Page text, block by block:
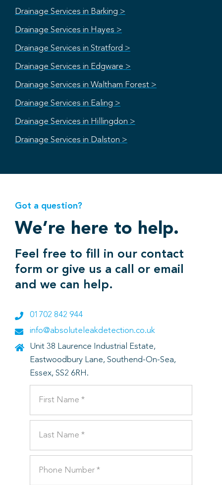
Drainage Services in Barking >
Drainage Services in Hayes >
Drainage Services in Stratford >
Drainage Services in Edgware >
Drainage Services in Waltham Forest >
Drainage Services in Ealing >
Drainage Services in Hillingdon >
Drainage Services in Dalston >
Got a question?
We’re here to help.
Feel free to fill in our contact
form or give us a call or email
and we can help.
01702 842 944
info@absoluteleakdetection.co.uk
Unit 38 Laurence Industrial Estate,
Eastwoodbury Lane, Southend-On-Sea,
Essex, SS2 6RH.